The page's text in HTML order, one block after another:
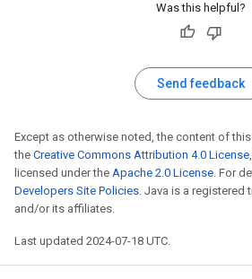
Was this helpful?
Send feedback
Except as otherwise noted, the content of
the Creative Commons Attribution 4.0 License
licensed under the Apache 2.0 License. For
Developers Site Policies. Java is a registered
and/or its affiliates.
Last updated 2024-07-18 UTC.